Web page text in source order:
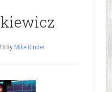
By Mike Rinder